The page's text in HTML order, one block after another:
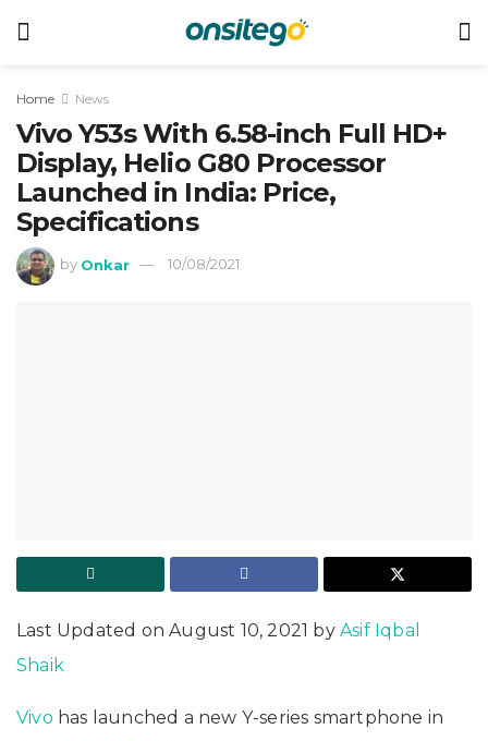
Home News
Vivo Y53s With 6.58-inch Full HD+
Display, Helio G80 Processor
Launched in India: Price,
Specifications
by Onkar 10/08/2021
Last Updated on August 10, 2021 by Asif Iqbal
Shaik
Vivo has launched a new Y-series smartphone in